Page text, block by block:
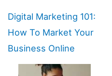
Digital Marketing 101:
How To Market Your
Business Online